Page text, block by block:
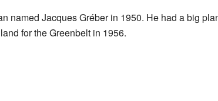
named Jacques Gréber in 1950. He had a big
for the Greenbelt in 1956.